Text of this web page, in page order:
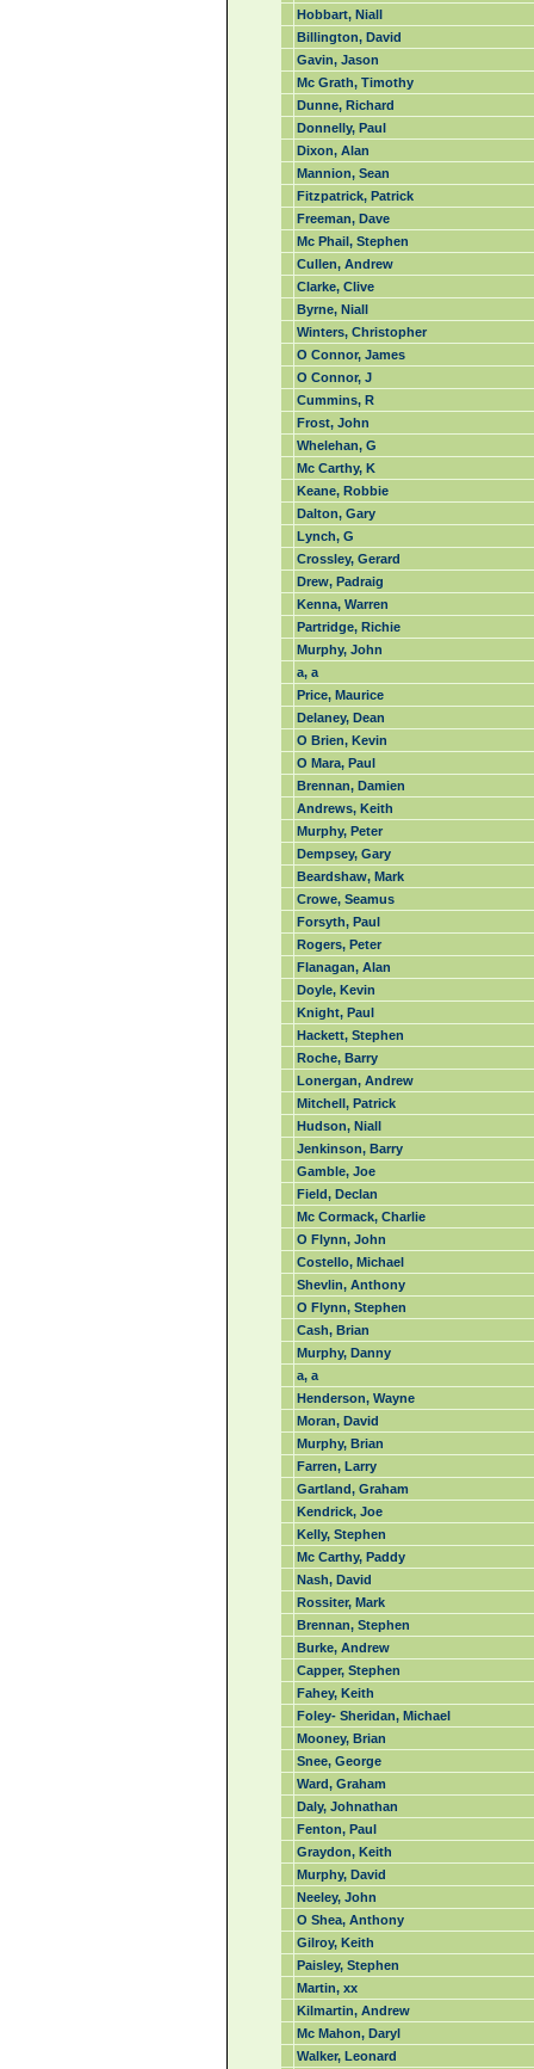
Hobbart, Niall
Billington, David
Gavin, Jason
Mc Grath, Timothy
Dunne, Richard
Donnelly, Paul
Dixon, Alan
Mannion, Sean
Fitzpatrick, Patrick
Freeman, Dave
Mc Phail, Stephen
Cullen, Andrew
Clarke, Clive
Byrne, Niall
Winters, Christopher
O Connor, James
O Connor, J
Cummins, R
Frost, John
Whelehan, G
Mc Carthy, K
Keane, Robbie
Dalton, Gary
Lynch, G
Crossley, Gerard
Drew, Padraig
Kenna, Warren
Partridge, Richie
Murphy, John
a, a
Price, Maurice
Delaney, Dean
O Brien, Kevin
O Mara, Paul
Brennan, Damien
Andrews, Keith
Murphy, Peter
Dempsey, Gary
Beardshaw, Mark
Crowe, Seamus
Forsyth, Paul
Rogers, Peter
Flanagan, Alan
Doyle, Kevin
Knight, Paul
Hackett, Stephen
Roche, Barry
Lonergan, Andrew
Mitchell, Patrick
Hudson, Niall
Jenkinson, Barry
Gamble, Joe
Field, Declan
Mc Cormack, Charlie
O Flynn, John
Costello, Michael
Shevlin, Anthony
O Flynn, Stephen
Cash, Brian
Murphy, Danny
a, a
Henderson, Wayne
Moran, David
Murphy, Brian
Farren, Larry
Gartland, Graham
Kendrick, Joe
Kelly, Stephen
Mc Carthy, Paddy
Nash, David
Rossiter, Mark
Brennan, Stephen
Burke, Andrew
Capper, Stephen
Fahey, Keith
Foley- Sheridan, Michael
Mooney, Brian
Snee, George
Ward, Graham
Daly, Johnathan
Fenton, Paul
Graydon, Keith
Murphy, David
Neeley, John
O Shea, Anthony
Gilroy, Keith
Paisley, Stephen
Martin, xx
Kilmartin, Andrew
Mc Mahon, Daryl
Walker, Leonard